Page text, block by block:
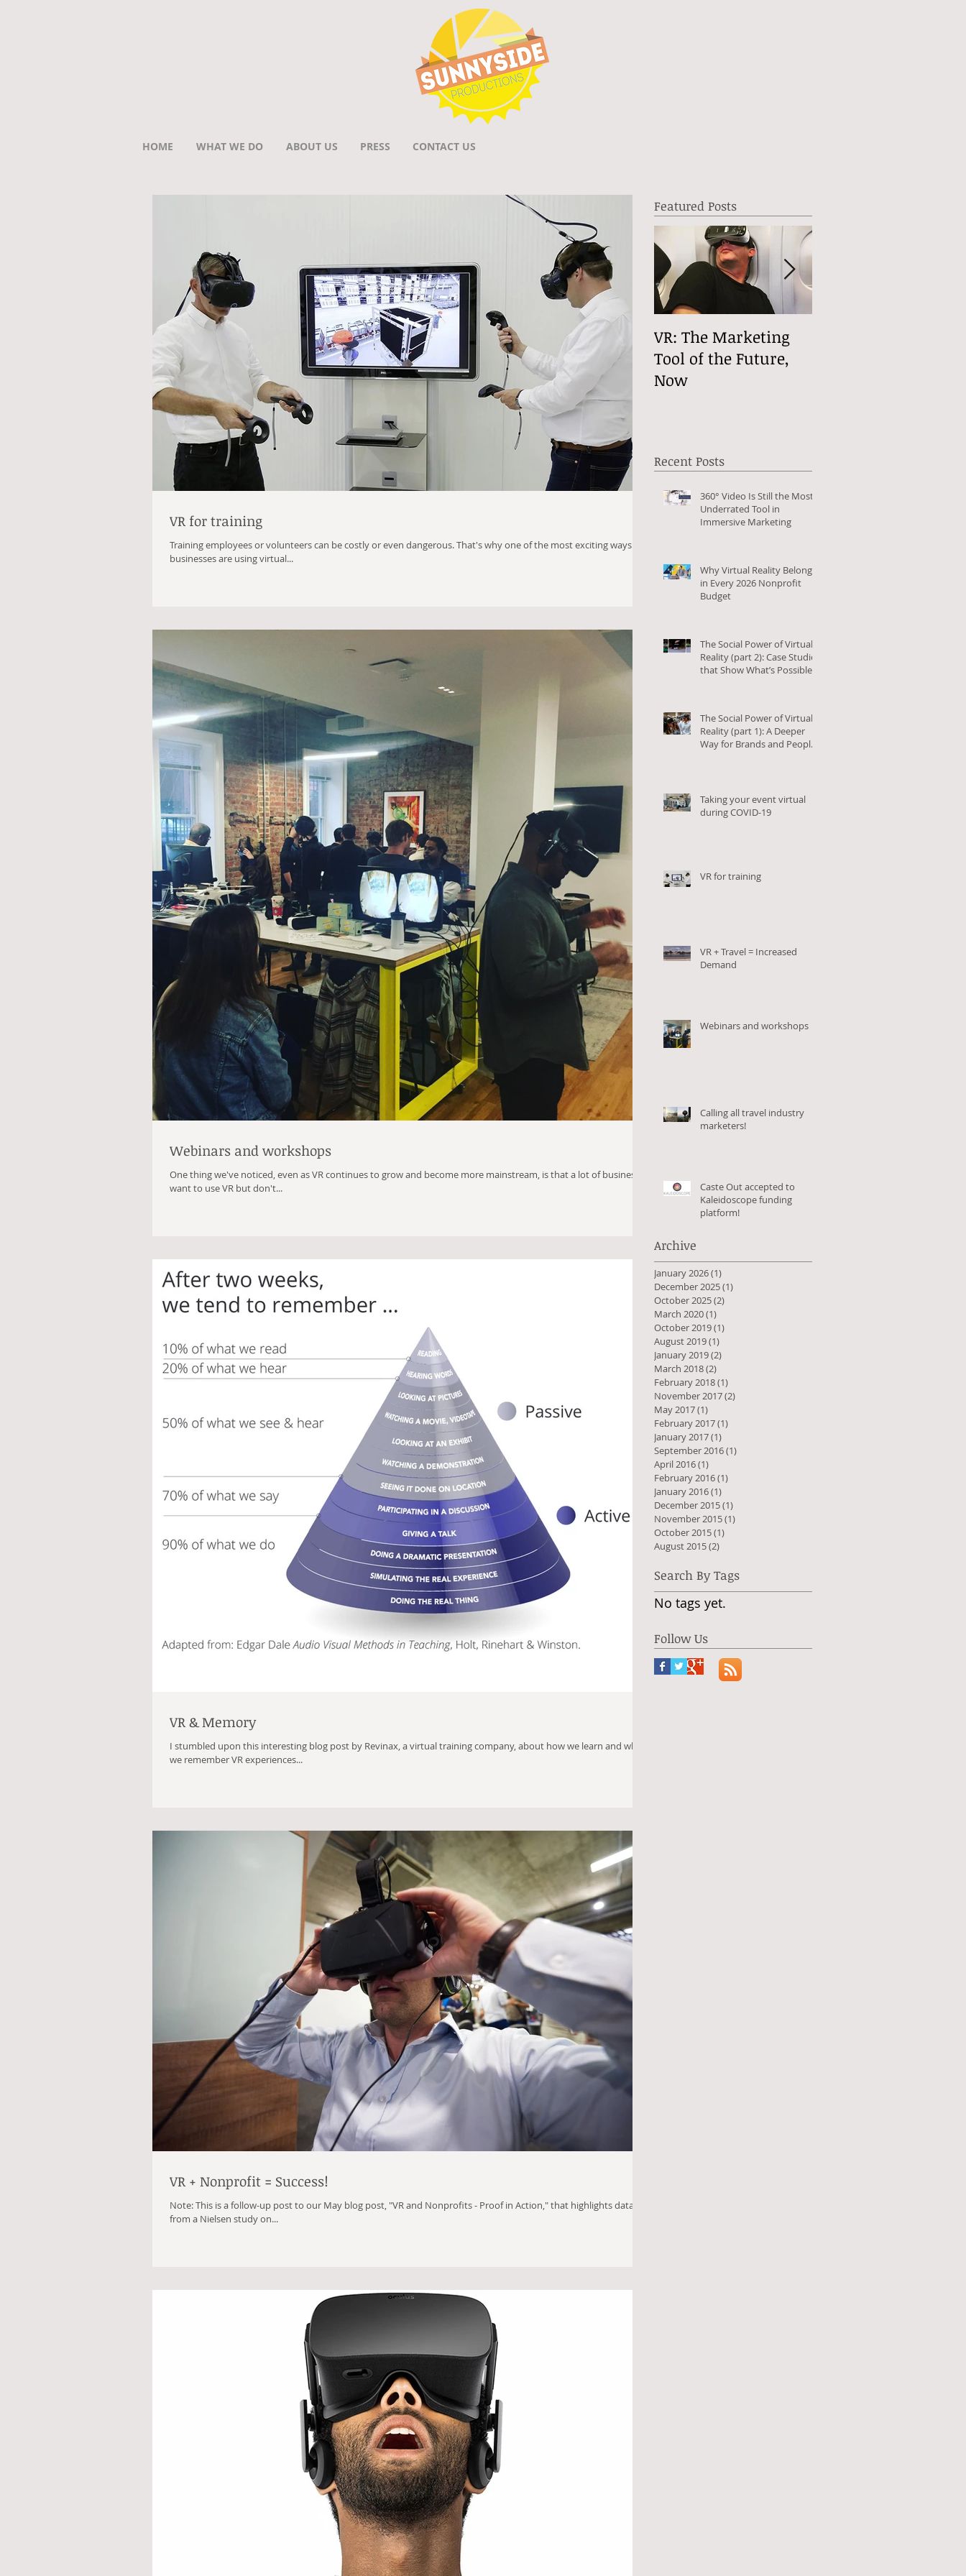
HOME WHAT WE DO ABOUT US PRESS CONTACT US
VR for training
Training employees or volunteers can be costly or even dangerous. That's why one of the most exciting ways
businesses are using virtual...
Webinars and workshops
One thing we've noticed, even as VR continues to grow and become more mainstream, is that a lot of businesses
want to use VR but don't...
VR & Memory
I stumbled upon this interesting blog post by Revinax, a virtual training company, about how we learn and why
we remember VR experiences...
VR + Nonprofit = Success!
Note: This is a follow-up post to our May blog post, "VR and Nonprofits - Proof in Action," that highlights data
from a Nielsen study on...
Featured Posts
VR: The Marketing
Tool of the Future,
Now
Recent Posts
360° Video Is Still the Most
Underrated Tool in
Immersive Marketing
Why Virtual Reality Belongs
in Every 2026 Nonprofit
Budget
The Social Power of Virtual
Reality (part 2): Case Studies
that Show What’s Possible
The Social Power of Virtual
Reality (part 1): A Deeper
Way for Brands and People
Taking your event virtual
during COVID-19
VR for training
VR + Travel = Increased
Demand
Webinars and workshops
Calling all travel industry
marketers!
Caste Out accepted to
Kaleidoscope funding
platform!
Archive
January 2026(1)
December 2025(1)
October 2025(2)
March 2020(1)
October 2019(1)
August 2019(1)
January 2019(2)
March 2018(2)
February 2018(1)
November 2017(2)
May 2017(1)
February 2017(1)
January 2017(1)
September 2016(1)
April 2016(1)
February 2016(1)
January 2016(1)
December 2015(1)
November 2015(1)
October 2015(1)
August 2015(2)
Search By Tags
No tags yet.
Follow Us